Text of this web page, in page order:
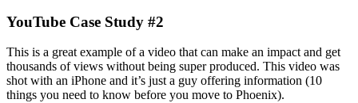
YouTube Case Study #2
This is a great example of a video that can make an impact and get
thousands of views without being super produced. This video was
shot with an iPhone and it’s just a guy offering information (10
things you need to know before you move to Phoenix).